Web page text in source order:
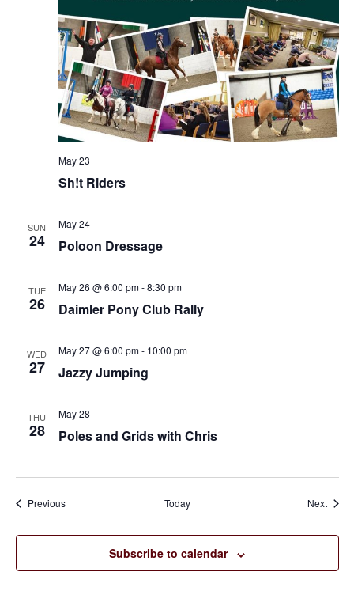
May 23
Sh!t Riders
SUN
24
May 24
Poloon Dressage
TUE
26
May 26 @ 6:00 pm-8:30 pm
Daimler Pony Club Rally
WED
27
May 27 @ 6:00 pm- 10:00 pm
Jazzy Jumping
THU
28
May 28
Poles and Grids with Chris
PreviousEvents Today Next
Subscribe to calendar